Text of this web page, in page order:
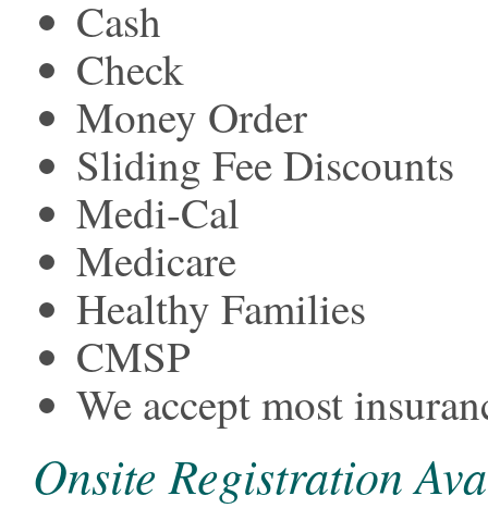
Cash
Check
Money Order
Sliding Fee Discounts
Medi-Cal
Medicare
Healthy Families
CMSP
We accept most
Onsite Registration